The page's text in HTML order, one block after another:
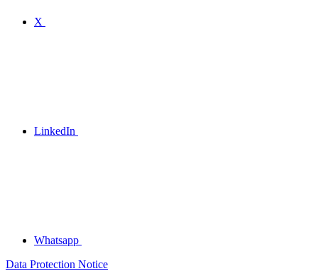
X
LinkedIn
Whatsapp
Data Protection Notice